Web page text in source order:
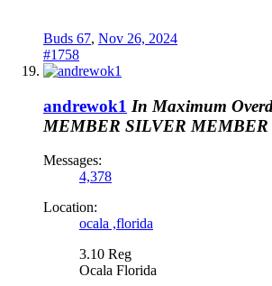
Buds 67, Nov 26, 2024
#1758
andrewok1 In Maximum
MEMBER SILVER MEMBER
Messages:
4,378
Location:
ocala ,florida
3.10 Reg
Ocala Florida